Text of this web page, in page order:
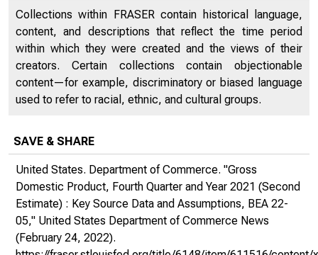
Collections within FRASER contain historical language,
content, and descriptions that reflect the time period
within which they were created and the views of their
creators. Certain collections contain objectionable
content—for example, discriminatory or biased language
used to refer to racial, ethnic, and cultural groups.
SAVE & SHARE
United States. Department of Commerce. "Gross
Domestic Product, Fourth Quarter and Year 2021 (Second
Estimate) : Key Source Data and Assumptions, BEA 22-
05," United States Department of Commerce News
(February 24, 2022).